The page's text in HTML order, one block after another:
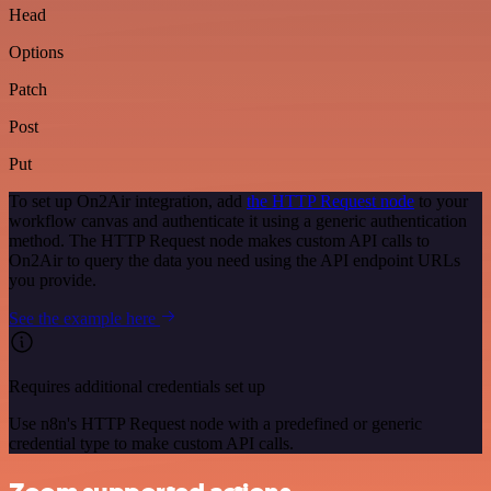
Head
Options
Patch
Post
Put
To set up On2Air integration, add the HTTP Request node to your
workflow canvas and authenticate it using a generic authentication
method. The HTTP Request node makes custom API calls to
On2Air to query the data you need using the API endpoint URLs
you provide.
See the example here
Requires additional credentials set up
Use n8n's HTTP Request node with a predefined or generic
credential type to make custom API calls.